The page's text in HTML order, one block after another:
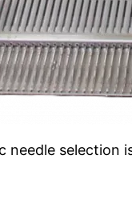
needle selection